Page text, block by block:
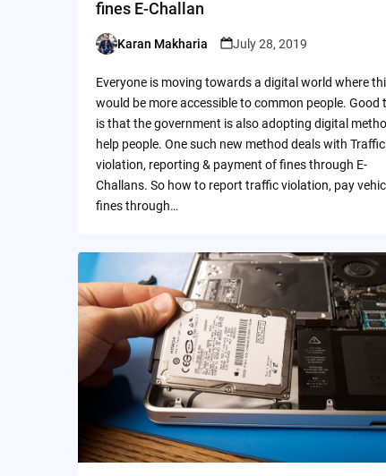
fines E-Challan
Posted
Karan Makharia July 28, 2019
Everyone is moving towards a digital world where
would be more accessible to common people. Good
is that the government is also adopting digital
help people. One such new method deals with Traffic
violation, reporting & payment of fines through E-
Challans. So how to report traffic violation, pay
fines through…